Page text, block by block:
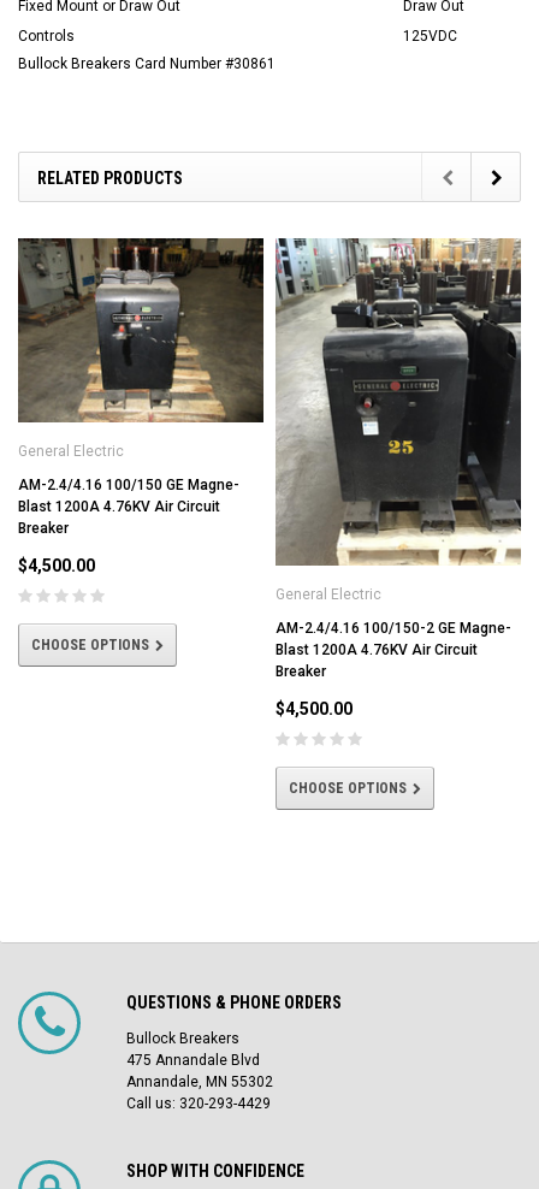
Fixed Mount or Draw Out
Draw Out
Controls
125VDC
Bullock Breakers Card Number #30861
RELATED PRODUCTS
General Electric
AM-2.4/4.16 100/150 GE Magne-
Blast 1200A 4.76KV Air Circuit
Breaker
$4,500.00
CHOOSE OPTIONS
General Electric
AM-2.4/4.16 100/150-2 GE Magne-
Blast 1200A 4.76KV Air Circuit
Breaker
$4,500.00
CHOOSE OPTIONS
QUESTIONS & PHONE ORDERS
Bullock Breakers
475 Annandale Blvd
Annandale, MN 55302
Call us: 320-293-4429
SHOP WITH CONFIDENCE